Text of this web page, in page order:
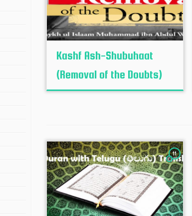
Kashf Ash-Shubuhaat
(Removal of the Doubts)
11